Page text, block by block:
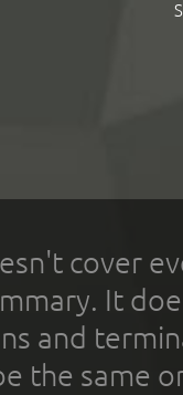
cover
It
and
the same